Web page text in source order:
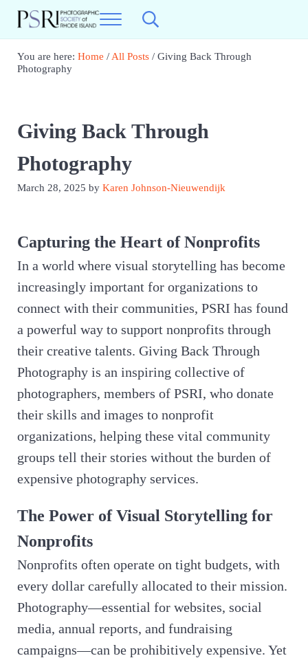
Skip to main content
Skip to header right navigation
Skip to site footer
Photographic Society of RI
Menu Search...
You are here: Home /All Posts /Giving Back Through
Photography
Giving Back Through
Photography
March 28, 2025 by Karen Johnson-Nieuwendijk
Capturing the Heart of Nonprofits
In a world where visual storytelling has become
increasingly important for organizations to
connect with their communities, PSRI has found
a powerful way to support nonprofits through
their creative talents. Giving Back Through
Photography is an inspiring collective of
photographers, members of PSRI, who donate
their skills and images to nonprofit
organizations, helping these vital community
groups tell their stories without the burden of
expensive photography services.
The Power of Visual Storytelling for
Nonprofits
Nonprofits often operate on tight budgets, with
every dollar carefully allocated to their mission.
Photography—essential for websites, social
media, annual reports, and fundraising
campaigns—can be prohibitively expensive. Yet